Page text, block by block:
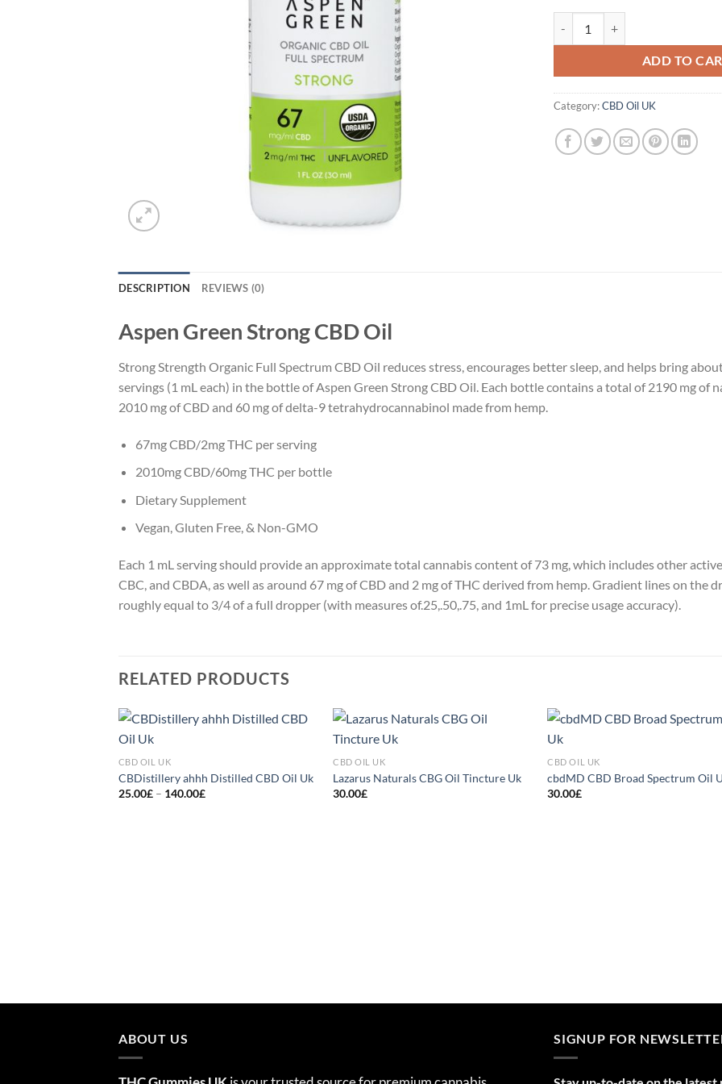
ADD TO
Category:CBD Oil UK
DESCRIPTION REVIEWS (0)
Aspen Green Strong CBD Oil
Strong Strength Organic Full Spectrum CBD Oil reduces stress, encourages better sleep, and helps bring
servings (1 mL each) in the bottle of Aspen Green Strong CBD Oil. Each bottle contains a total of 2190 mg of
2010 mg of CBD and 60 mg of delta-9 tetrahydrocannabinol made from hemp.
67mg CBD/2mg THC per serving
2010mg CBD/60mg THC per bottle
Dietary Supplement
Vegan, Gluten Free, & Non-GMO
Each 1 mL serving should provide an approximate total cannabis content of 73 mg, which includes other
CBC, and CBDA, as well as around 67 mg of CBD and 2 mg of THC derived from hemp. Gradient lines on the
roughly equal to 3/4 of a full dropper (with measures of.25,.50,.75, and 1mL for precise usage accuracy).
RELATED PRODUCTS
CBD OIL UK
CBDistillery ahhh Distilled CBD Oil Uk
25.00£ – 140.00£Price
CBD OIL UK
Lazarus Naturals CBG Oil Tincture Uk
30.00£
CBD OIL UK
cbdMD CBD Broad Spectrum Oil
30.00£
ABOUT US SIGNUP FOR